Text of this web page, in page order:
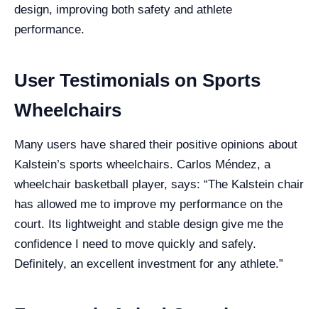
design, improving both safety and athlete
performance.
User Testimonials on Sports
Wheelchairs
Many users have shared their positive opinions about
Kalstein’s sports wheelchairs. Carlos Méndez, a
wheelchair basketball player, says: “The Kalstein chair
has allowed me to improve my performance on the
court. Its lightweight and stable design give me the
confidence I need to move quickly and safely.
Definitely, an excellent investment for any athlete.”